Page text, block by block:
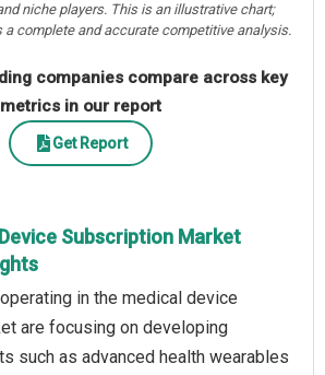
niche players. This is an illustrative chart;
a complete and accurate competitive analysis.
companies compare across key
metrics in our report
Get Report
Subscription Market
in the medical device
are focusing on developing
such as advanced health wearables